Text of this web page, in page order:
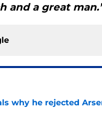
and a great
why he rejected